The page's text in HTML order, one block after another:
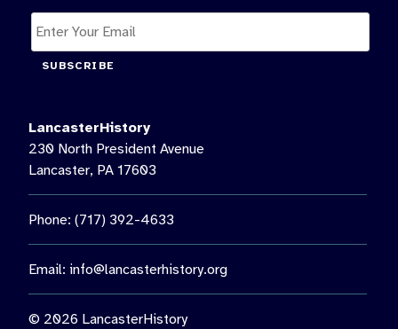
SUBSCRIBE
LancasterHistory
230 North President Avenue
Lancaster, PA 17603
Phone: (717) 392-4633
Email: info@lancasterhistory.org
© 2026 LancasterHistory